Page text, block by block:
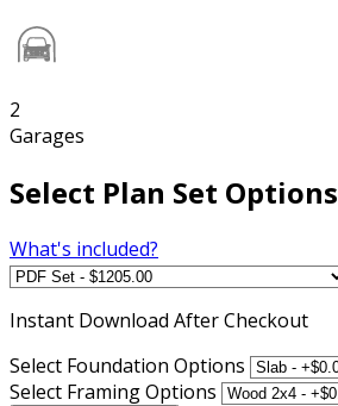
2
Garages
Select Plan Set Options
What's included?
Instant Download After Checkout
Select Foundation Options
Select Framing Options